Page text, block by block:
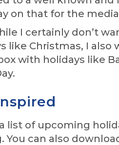
on that for the
I certainly don’t
like Christmas, I
with holidays like
a list of upcoming
You can also